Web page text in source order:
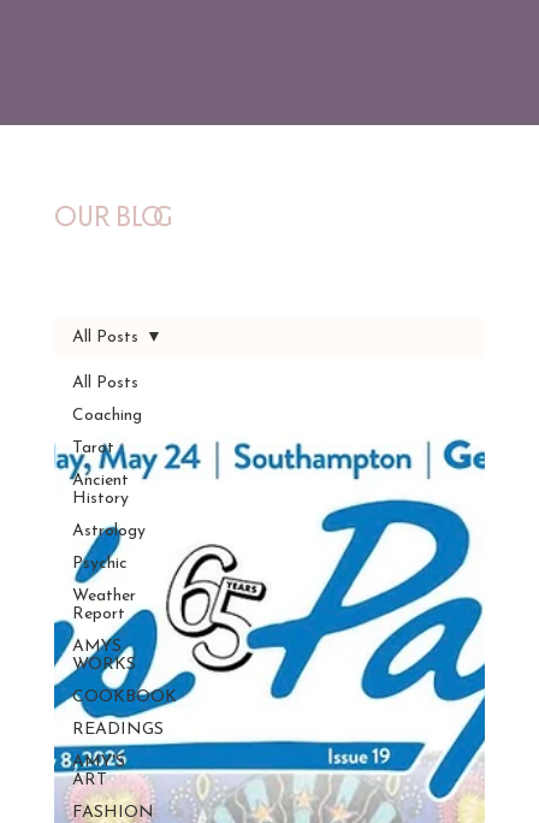
All Posts
Coaching
Tarot
Ancient
History
Astrology
Psychic
Weather
Report
AMYS
WORKS
COOKBOOK
READINGS
AMY'S
ART
FASHION
All Posts
Our Blog